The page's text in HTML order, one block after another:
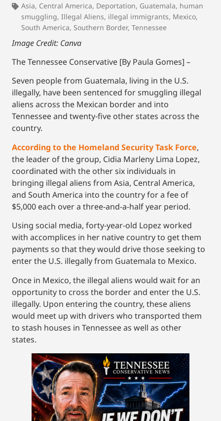
Asia, Central America, Deportation, Guatemala, human
smuggling, Illegal Aliens, illegal immigrants, Mexico,
South America, Southern Border, Tennessee
Image Credit: Canva
The Tennessee Conservative [By Paula Gomes] –
Seven people from Guatemala, living in the U.S.
illegally, have been sentenced for smuggling illegal
aliens across the Mexican border and into
Tennessee and twenty-five other states across the
country.
According to the Homeland Security Task Force,
the leader of the group, Cidia Marleny Lima Lopez,
coordinated with the other six individuals in
bringing illegal aliens from Asia, Central America,
and South America into the country for a fee of
$5,000 each over a three-and-a-half year period.
Using social media, forty-year-old Lopez worked
with accomplices in her native country to get them
payments so that they would drive those seeking to
enter the U.S. illegally from Guatemala to Mexico.
Once in Mexico, the illegal aliens would wait for an
opportunity to cross the border and enter the U.S.
illegally. Upon entering the country, these aliens
would meet up with drivers who transported them
to stash houses in Tennessee as well as other
states.